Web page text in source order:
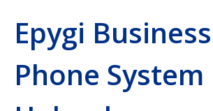
Epygi Business
Phone System